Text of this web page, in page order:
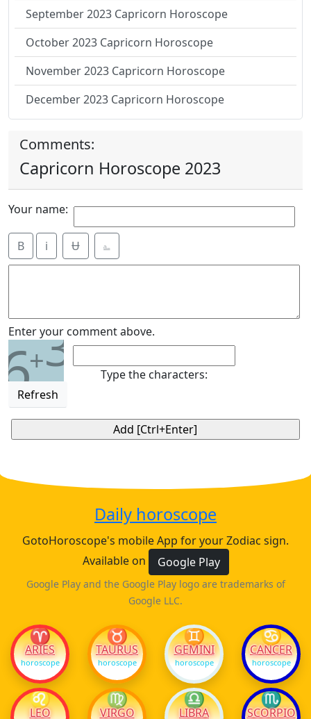
September 2023 Capricorn Horoscope
October 2023 Capricorn Horoscope
November 2023 Capricorn Horoscope
December 2023 Capricorn Horoscope
Comments:
Capricorn Horoscope 2023
Your name:
B i Ʉ ⎁
Enter your comment above.
6+3
Refresh
Type the characters:
Daily horoscope
GotoHoroscope's mobile App for your Zodiac sign.
Available on
Google Play
Google Play and the Google Play logo are trademarks of
Google LLC.
♈
ARIES
horoscope
♉
TAURUS
horoscope
♊
GEMINI
horoscope
♋
CANCER
horoscope
♌
LEO
♍
VIRGO
♎
LIBRA
♏
SCORPIO